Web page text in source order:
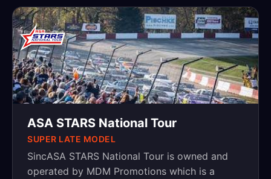
ASA STARS National Tour
SUPER LATE MODEL
SincASA STARS National Tour is owned and
operated by MDM Promotions which is a